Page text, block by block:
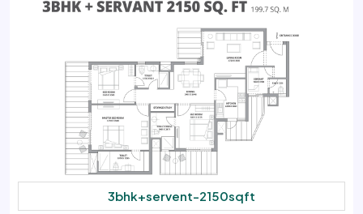
3bhk+servent-2150sqft